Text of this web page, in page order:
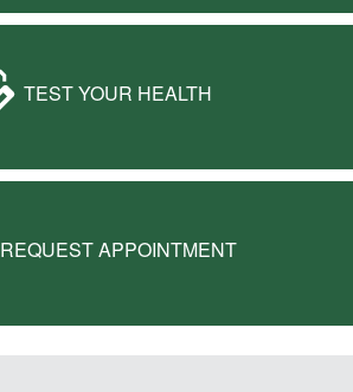
TEST YOUR HEALTH
REQUEST APPOINTMENT